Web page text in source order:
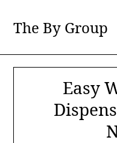
content
The By Group
Easy